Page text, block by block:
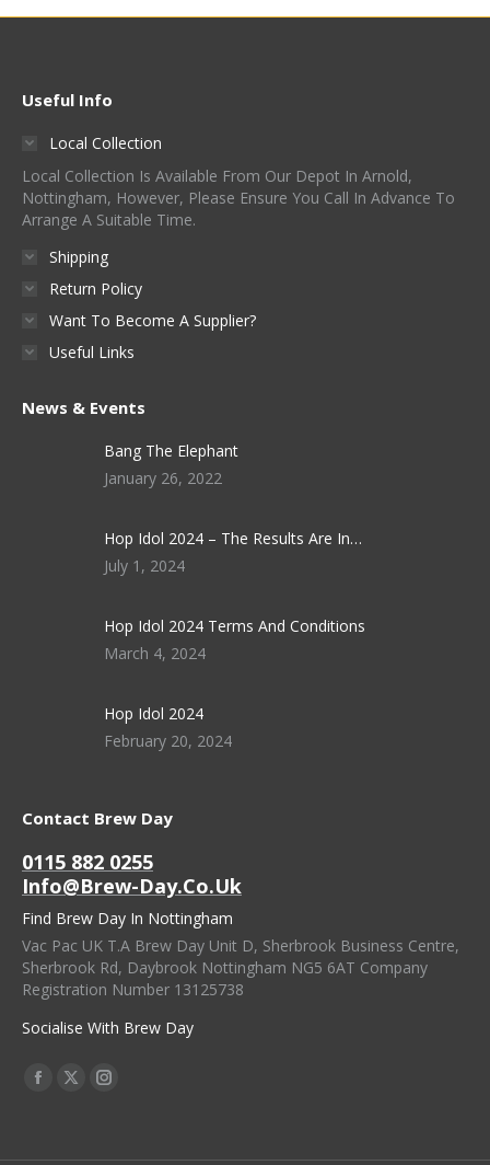
Useful Info
Local Collection
Local Collection Is Available From Our Depot In Arnold,
Nottingham, However, Please Ensure You Call In Advance To
Arrange A Suitable Time.
Shipping
Return Policy
Want To Become A Supplier?
Useful Links
News & Events
Bang The Elephant
January 26, 2022
Hop Idol 2024 – The Results Are In…
July 1, 2024
Hop Idol 2024 Terms And Conditions
March 4, 2024
Hop Idol 2024
February 20, 2024
Contact Brew Day
0115 882 0255
Info@brew-Day.co.uk
Find Brew Day In Nottingham
Vac Pac UK T.A Brew Day Unit D, Sherbrook Business Centre,
Sherbrook Rd, Daybrook Nottingham NG5 6AT Company
Registration Number 13125738
Socialise With Brew Day
Find Us On:
Facebook
X
Instagram